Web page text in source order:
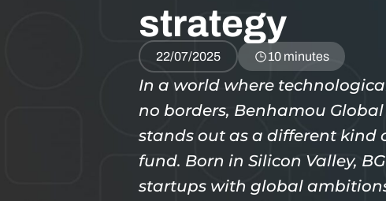
strategy
22/07/2025 10 minutes
In a world where
no borders, Benhamou Global
stands out as a different kind
fund. Born in Silicon Valley,
startups with global